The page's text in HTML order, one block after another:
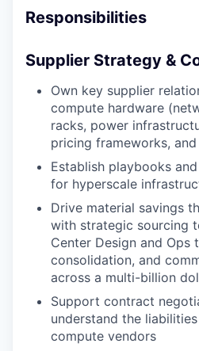
Responsibilities
Supplier Strategy &
Own key supplier
compute hardware
racks, power
pricing frameworks,
Establish playbooks
for hyperscale
Drive material savings
with strategic sourcing
Center Design and Ops
consolidation, and
across a multi-billion
Support contract
understand the
compute vendors